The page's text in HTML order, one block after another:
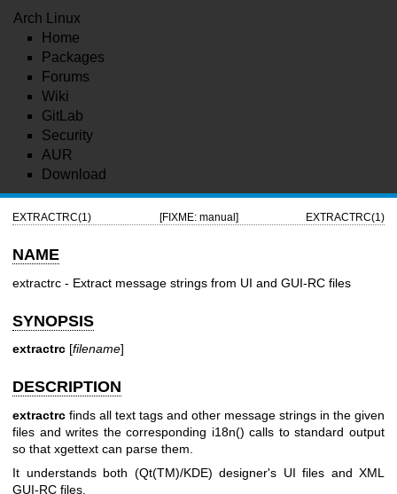
Arch Linux
Home
Packages
Forums
Wiki
GitLab
Security
AUR
Download
EXTRACTRC(1) [FIXME: manual] EXTRACTRC(1)
NAME
extractrc - Extract message strings from UI and GUI-RC files
SYNOPSIS
extractrc [filename]
DESCRIPTION
extractrc finds all text tags and other message strings in the given
files and writes the corresponding i18n() calls to standard output
so that xgettext can parse them.
It understands both (Qt(TM)/KDE) designer's UI files and XML
GUI-RC files.